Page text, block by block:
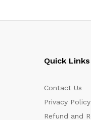
Quick Links
Contact Us
Privacy Policy
Refund and